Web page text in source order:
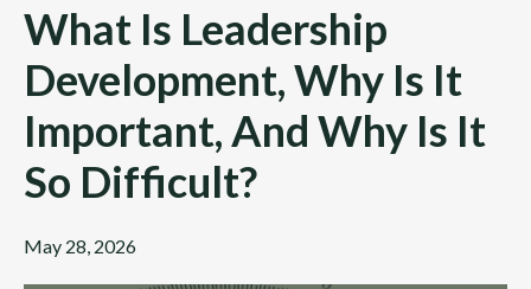
What Is Leadership
Development, Why Is It
Important, And Why Is It
So Difficult?
May 28, 2026